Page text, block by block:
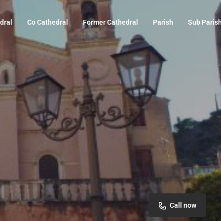
Co Cathedral Former Cathedral Parish Sub
Call now